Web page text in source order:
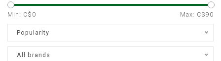
Min: C$ 0 Max: C$90
Popularity
All brands